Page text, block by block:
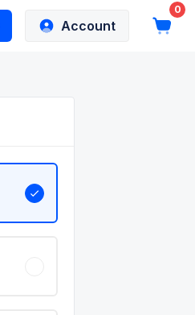
Account
0